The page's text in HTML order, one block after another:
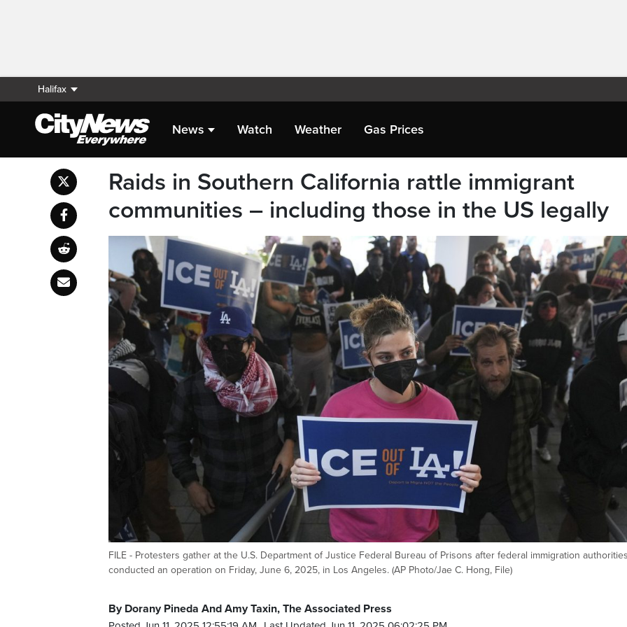
Halifax
News Watch Weather Gas Prices
Raids in Southern California rattle immigrant
communities – including those in the US legally
FILE - Protesters gather at the U.S. Department of Justice Federal Bureau of Prisons after federal immigration
conducted an operation on Friday, June 6, 2025, in Los Angeles. (AP Photo/Jae C. Hong, File)
By Dorany Pineda And Amy Taxin, The Associated Press